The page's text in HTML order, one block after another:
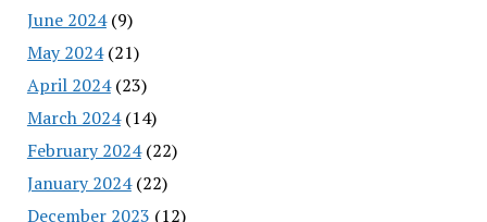
June 2024(9)
May 2024(21)
April 2024(23)
March 2024(14)
February 2024(22)
January 2024(22)
December 2023 (12)